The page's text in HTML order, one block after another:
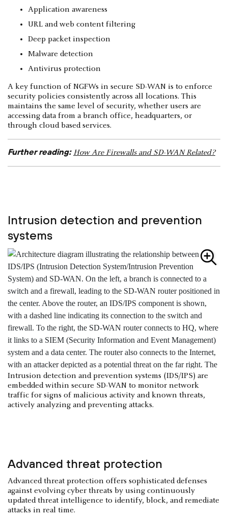
Application awareness
URL and web content filtering
Deep packet inspection
Malware detection
Antivirus protection
A key function of NGFWs in secure SD-WAN is to enforce
security policies consistently across all locations. This
maintains the same level of security, whether users are
accessing data from a branch office, headquarters, or
through cloud based services.
Further reading: How Are Firewalls and SD-WAN Related?
Intrusion detection and prevention
systems
Intrusion detection and prevention systems (IDS/IPS) are
embedded within secure SD-WAN to monitor network
traffic for signs of malicious activity and known threats,
actively analyzing and preventing attacks.
Advanced threat protection
Advanced threat protection offers sophisticated defenses
against evolving cyber threats by using continuously
updated threat intelligence to identify, block, and remediate
attacks in real time.